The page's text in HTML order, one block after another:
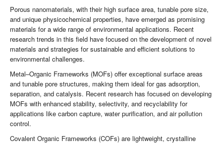
Porous nanomaterials, with their high surface area, tunable pore size,
and unique physicochemical properties, have emerged as promising
materials for a wide range of environmental applications. Recent
research trends in this field have focused on the development of novel
materials and strategies for sustainable and efficient solutions to
environmental challenges.
Metal–Organic Frameworks (MOFs) offer exceptional surface areas
and tunable pore structures, making them ideal for gas adsorption,
separation, and catalysis. Recent research has focused on developing
MOFs with enhanced stability, selectivity, and recyclability for
applications like carbon capture, water purification, and air pollution
control.
Covalent Organic Frameworks (COFs) are lightweight, crystalline